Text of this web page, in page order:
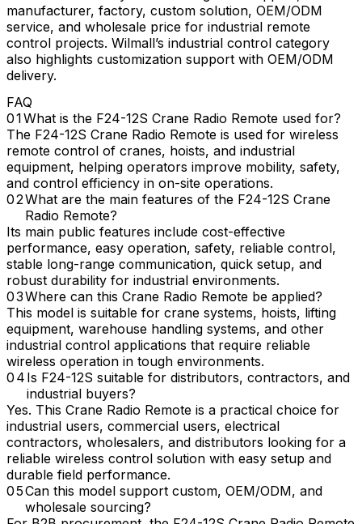
manufacturer, factory, custom solution, OEM/ODM
service, and wholesale price for industrial remote
control projects. Wilmall’s industrial control category
also highlights customization support with OEM/ODM
delivery.
FAQ
What is the F24-12S Crane Radio Remote used for?
The F24-12S Crane Radio Remote is used for wireless
remote control of cranes, hoists, and industrial
equipment, helping operators improve mobility, safety,
and control efficiency in on-site operations.
What are the main features of the F24-12S Crane
Radio Remote?
Its main public features include cost-effective
performance, easy operation, safety, reliable control,
stable long-range communication, quick setup, and
robust durability for industrial environments.
Where can this Crane Radio Remote be applied?
This model is suitable for crane systems, hoists, lifting
equipment, warehouse handling systems, and other
industrial control applications that require reliable
wireless operation in tough environments.
Is F24-12S suitable for distributors, contractors, and
industrial buyers?
Yes. This Crane Radio Remote is a practical choice for
industrial users, commercial users, electrical
contractors, wholesalers, and distributors looking for a
reliable wireless control solution with easy setup and
durable field performance.
Can this model support custom, OEM/ODM, and
wholesale sourcing?